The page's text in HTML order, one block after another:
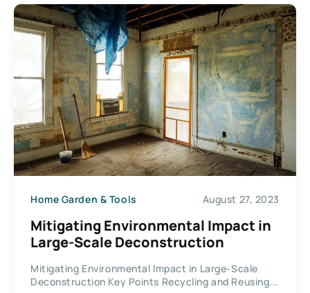
Home Garden & Tools August 27, 2023
Mitigating Environmental Impact in
Large-Scale Deconstruction
Mitigating Environmental Impact in Large-Scale
Deconstruction Key Points Recycling and Reusing...